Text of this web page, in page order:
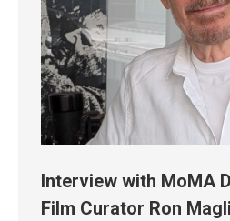
Interview with MoMA
Film Curator Ron